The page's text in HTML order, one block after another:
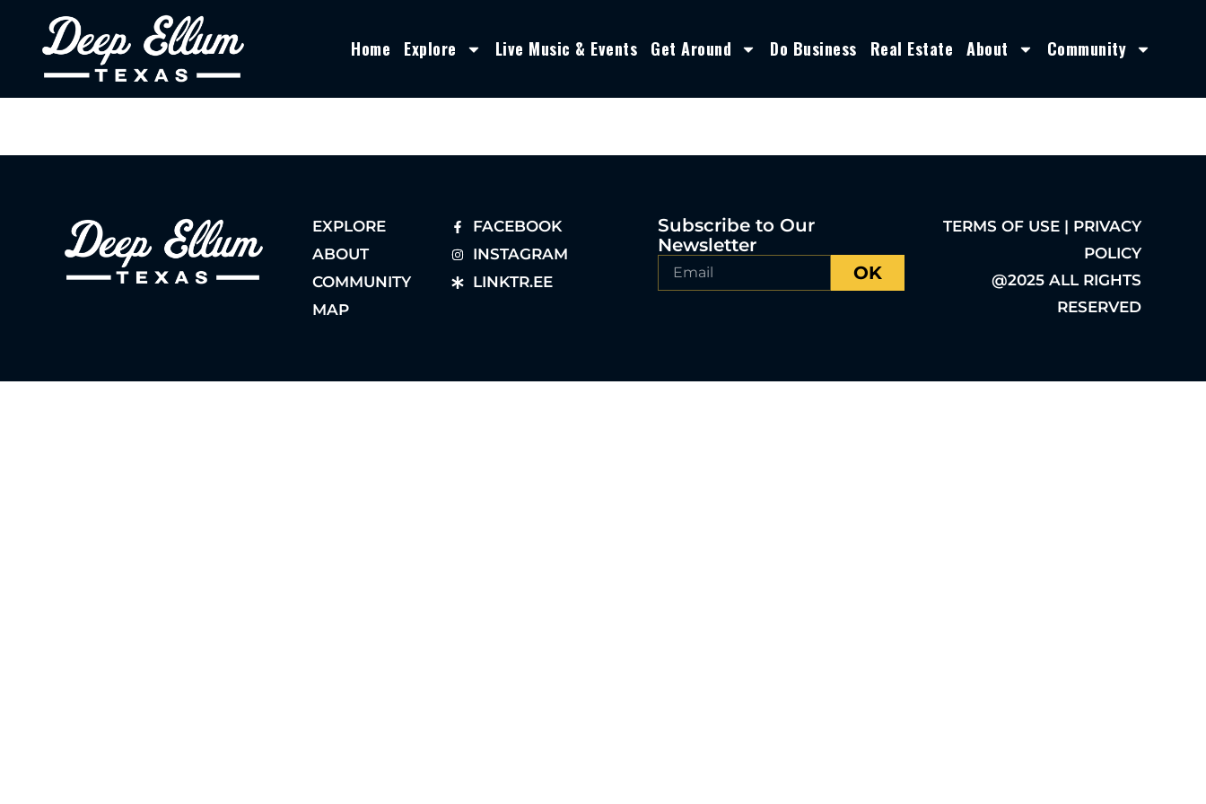
Home Explore Live Music & Events Get Around Do Business Real Estate About Community
EXPLORE
ABOUT
COMMUNITY
MAP
FACEBOOK
INSTAGRAM
LINKTR.EE
Subscribe to Our
Newsletter
OK
TERMS OF USE | PRIVACY
POLICY
@2025 ALL RIGHTS
RESERVED